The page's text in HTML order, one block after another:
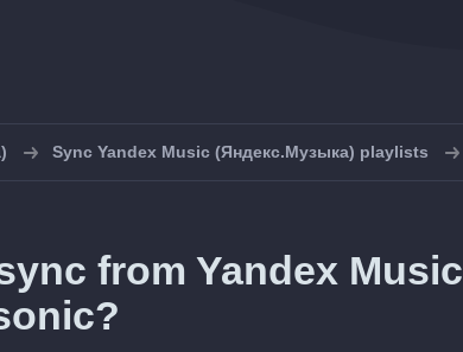
Sync Yandex Music (Яндекс.Музыка) playlists
from Yandex Music